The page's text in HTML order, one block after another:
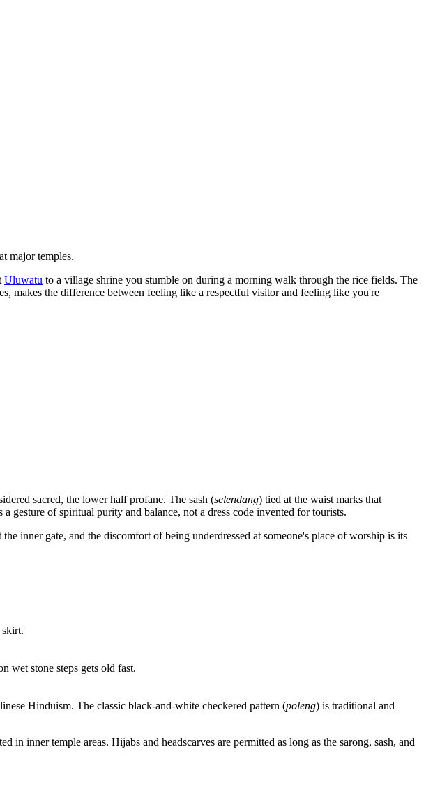
major temples.
Uluwatu to a village shrine you stumble on during a morning walk through the rice fields. The
makes the difference between feeling like a respectful visitor and feeling like you're
sacred, the lower half profane. The sash (selendang) tied at the waist marks that
gesture of spiritual purity and balance, not a dress code invented for tourists.
inner gate, and the discomfort of being underdressed at someone's place of worship is its
wet stone steps gets old fast.
Hinduism. The classic black-and-white checkered pattern (poleng) is traditional and
inner temple areas. Hijabs and headscarves are permitted as long as the sarong, sash, and